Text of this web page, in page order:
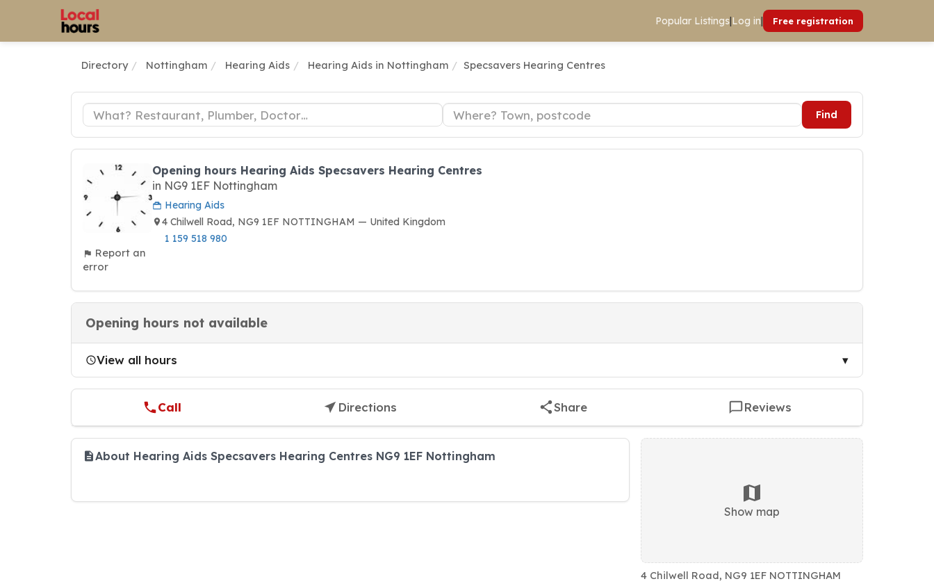
Popular Listings|Log in| Free registration
Directory Nottingham Hearing Aids Hearing Aids in Nottingham Specsavers Hearing Centres
Find
Report an
error
Opening hours Hearing Aids Specsavers Hearing Centres
in NG9 1EF Nottingham
Hearing Aids
4 Chilwell Road, NG9 1EF NOTTINGHAM — United Kingdom
1 159 518 980
Opening hours not available
View all hours
Call Directions Share Reviews
About Hearing Aids Specsavers Hearing Centres NG9 1EF Nottingham
Show map
4 Chilwell Road, NG9 1EF NOTTINGHAM